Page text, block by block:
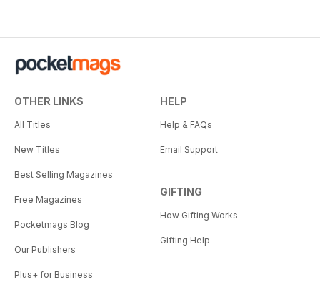
OTHER LINKS
All Titles
New Titles
Best Selling Magazines
Free Magazines
Pocketmags Blog
Our Publishers
Plus+ for Business
HELP
Help & FAQs
Email Support
GIFTING
How Gifting Works
Gifting Help